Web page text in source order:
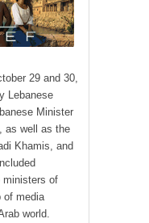
29 and 30,
Lebanese
Minister
as well as the
Khamis, and
ministers of
of media
world.